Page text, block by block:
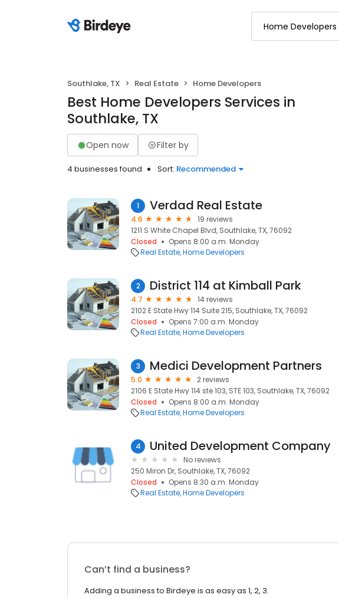
Southlake, TX Real Estate Home Developers
Best Home Developers Services in
Southlake, TX
Open now Filter by
4 businesses found Sort: Recommended
1 Verdad Real Estate
4.6
19 reviews
1211 S White Chapel Blvd, Southlake, TX, 76092
Closed
Opens 8:00 a.m. Monday
Real Estate Home Developers
2 District 114 at Kimball Park
4.7
14 reviews
2102 E State Hwy 114 Suite 215, Southlake, TX, 76092
Closed
Opens 7:00 a.m. Monday
Real Estate Home Developers
3 Medici Development Partners
5.0
2 reviews
2106 E State Hwy 114 ste 103, STE 103, Southlake, TX, 76092
Closed
Opens 8:00 a.m. Monday
Real Estate Home Developers
4 United Development Company
No reviews
250 Miron Dr, Southlake, TX, 76092
Closed
Opens 8:30 a.m. Monday
Real Estate Home Developers
Can’t find a business?
Adding a business to Birdeye is as easy as 1, 2, 3.